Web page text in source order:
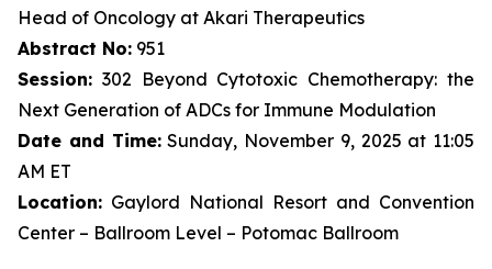
Head of Oncology at Akari Therapeutics
Abstract No: 951
Session: 302 Beyond Cytotoxic Chemotherapy: the
Next Generation of ADCs for Immune Modulation
Date and Time:Sunday, November 9, 2025 at 11:05
AM ET
Location: Gaylord National Resort and Convention
Center – Ballroom Level – Potomac Ballroom